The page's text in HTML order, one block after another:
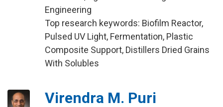
Engineering
Top research keywords: Biofilm Reactor,
Pulsed UV Light, Fermentation, Plastic
Composite Support, Distillers Dried Grains
With Solubles
Virendra M. Puri